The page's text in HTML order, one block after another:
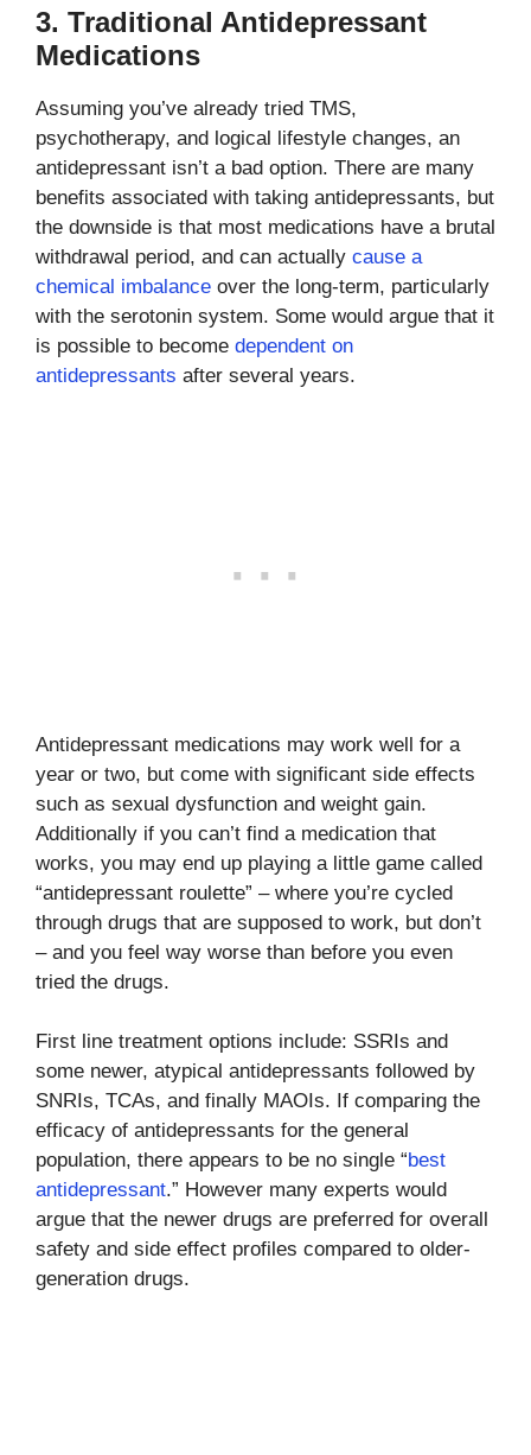
3. Traditional Antidepressant
Medications
Assuming you’ve already tried TMS,
psychotherapy, and logical lifestyle changes, an
antidepressant isn’t a bad option. There are many
benefits associated with taking antidepressants, but
the downside is that most medications have a brutal
withdrawal period, and can actually cause a
chemical imbalance over the long-term, particularly
with the serotonin system. Some would argue that it
is possible to become dependent on
antidepressants after several years.
Antidepressant medications may work well for a
year or two, but come with significant side effects
such as sexual dysfunction and weight gain.
Additionally if you can’t find a medication that
works, you may end up playing a little game called
“antidepressant roulette” – where you’re cycled
through drugs that are supposed to work, but don’t
– and you feel way worse than before you even
tried the drugs.
First line treatment options include: SSRIs and
some newer, atypical antidepressants followed by
SNRIs, TCAs, and finally MAOIs. If comparing the
efficacy of antidepressants for the general
population, there appears to be no single “best
antidepressant.” However many experts would
argue that the newer drugs are preferred for overall
safety and side effect profiles compared to older-
generation drugs.